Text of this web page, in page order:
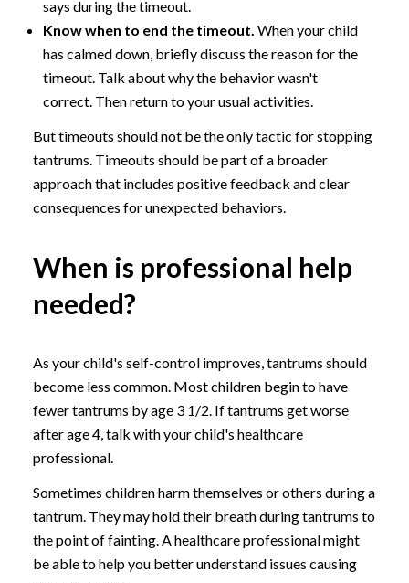
says during the timeout.
Know when to end the timeout. When your child
has calmed down, briefly discuss the reason for the
timeout. Talk about why the behavior wasn't
correct. Then return to your usual activities.
But timeouts should not be the only tactic for stopping
tantrums. Timeouts should be part of a broader
approach that includes positive feedback and clear
consequences for unexpected behaviors.
When is professional help
needed?
As your child's self-control improves, tantrums should
become less common. Most children begin to have
fewer tantrums by age 3 1/2. If tantrums get worse
after age 4, talk with your child's healthcare
professional.
Sometimes children harm themselves or others during a
tantrum. They may hold their breath during tantrums to
the point of fainting. A healthcare professional might
be able to help you better understand issues causing